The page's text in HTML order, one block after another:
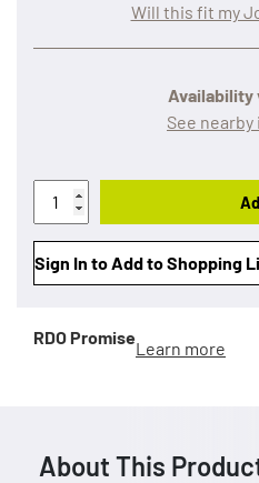
Availability
See
Will this fit my
Sign In to Add to Shopping
RDO Promise
Learn more
About This